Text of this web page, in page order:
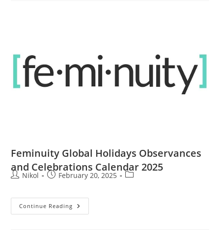
Feminuity Global Holidays Observances
and Celebrations Calendar 2025
Nikol February 20, 2025
Continue Reading